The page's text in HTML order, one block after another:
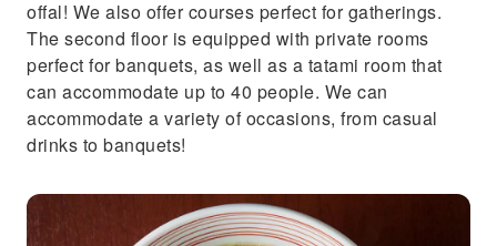
offal! We also offer courses perfect for gatherings.
The second floor is equipped with private rooms
perfect for banquets, as well as a tatami room that
can accommodate up to 40 people. We can
accommodate a variety of occasions, from casual
drinks to banquets!